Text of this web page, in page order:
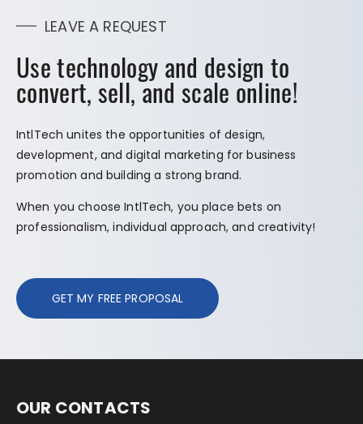
LEAVE A REQUEST
Use technology and design to
convert, sell, and scale online!
IntlTech unites the opportunities of design,
development, and digital marketing for business
promotion and building a strong brand.
When you choose IntlTech, you place bets on
professionalism, individual approach, and creativity!
GET MY FREE PROPOSAL
OUR CONTACTS